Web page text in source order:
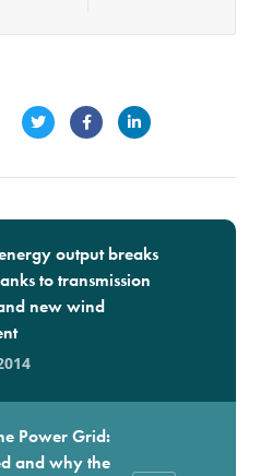
output breaks
to transmission
new wind
Power Grid:
and why the